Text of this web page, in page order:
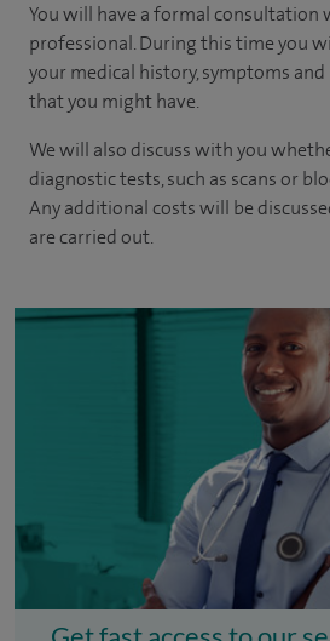
You will have a formal consultation
professional. During this time you
your medical history, symptoms and
that you might have.
We will also discuss with you
diagnostic tests, such as scans or
Any additional costs will be
are carried out.